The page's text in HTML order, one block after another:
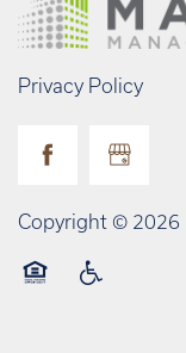
Privacy Policy
Copyright © 2026